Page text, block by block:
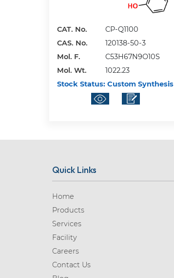
CAT. No.
CP-Q1100
CAS. No.
120138-50-3
Mol. F.
C53H67N9O10S
Mol. Wt.
1022.23
Stock Status:Custom Synthesis
Quick Links
Home
Products
Services
Facility
Careers
Contact Us